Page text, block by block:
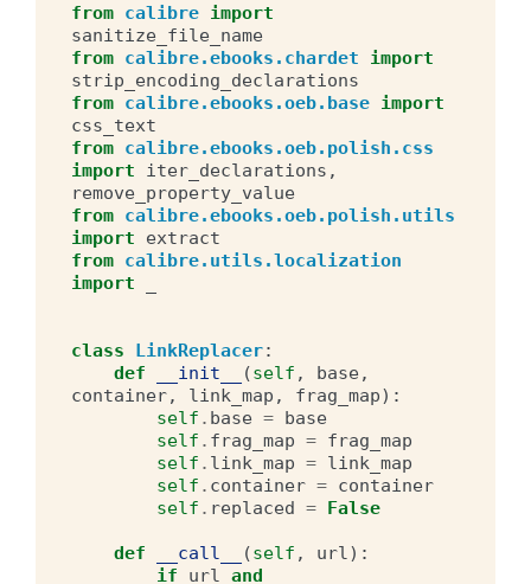
from calibre import
sanitize_file_name
from calibre.ebooks.chardet
import
strip_encoding_declarations
from calibre.ebooks.oeb.base import
css_text
from calibre.ebooks.oeb.polish.css
import
iter_declarations ,
remove_property_value
from calibre.ebooks.oeb.polish.utils
import
extract
from calibre.utils.localization
import
class LinkReplacer:
def
__init__ (self , base,
container, link_map , frag_map):
self . base = base
self . frag_map = frag_map
self . link_map = link_map
self . container = container
self . replaced = False
def __call__ (self , url):
if
url and